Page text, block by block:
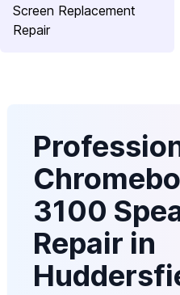
Screen Replacement
Repair
3100
Repair in